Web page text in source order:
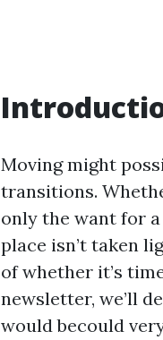
Moving might
transitions.
only the want for
place isn’t taken
of whether it’s
newsletter, we’ll
would becould